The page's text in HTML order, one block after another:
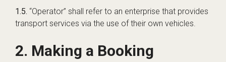
1.5. “Operator” shall refer to an enterprise that provides
transport services via the use of their own vehicles.
2. Making a Booking